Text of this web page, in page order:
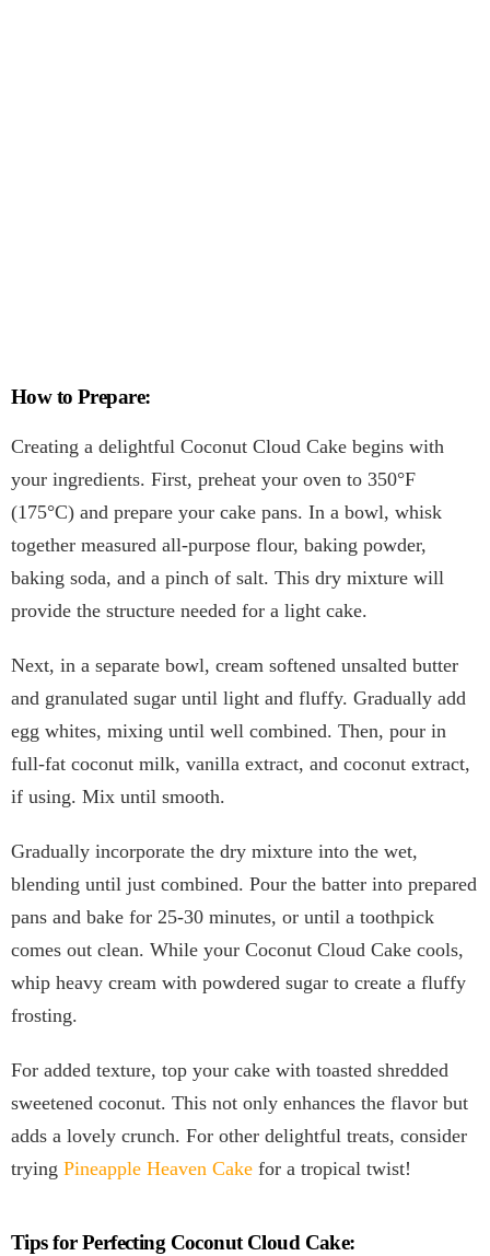
How to Prepare:
Creating a delightful Coconut Cloud Cake begins with
your ingredients. First, preheat your oven to 350°F
(175°C) and prepare your cake pans. In a bowl, whisk
together measured all-purpose flour, baking powder,
baking soda, and a pinch of salt. This dry mixture will
provide the structure needed for a light cake.
Next, in a separate bowl, cream softened unsalted butter
and granulated sugar until light and fluffy. Gradually add
egg whites, mixing until well combined. Then, pour in
full-fat coconut milk, vanilla extract, and coconut extract,
if using. Mix until smooth.
Gradually incorporate the dry mixture into the wet,
blending until just combined. Pour the batter into prepared
pans and bake for 25-30 minutes, or until a toothpick
comes out clean. While your Coconut Cloud Cake cools,
whip heavy cream with powdered sugar to create a fluffy
frosting.
For added texture, top your cake with toasted shredded
sweetened coconut. This not only enhances the flavor but
adds a lovely crunch. For other delightful treats, consider
trying Pineapple Heaven Cake for a tropical twist!
Tips for Perfecting Coconut Cloud Cake: